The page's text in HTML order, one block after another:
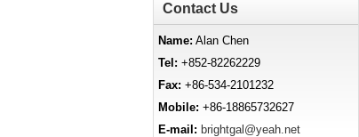
Contact Us
Name: Alan Chen
Tel: +852-82262229
Fax: +86-534-2101232
Mobile: +86-18865732627
E-mail: brightgal@yeah.net